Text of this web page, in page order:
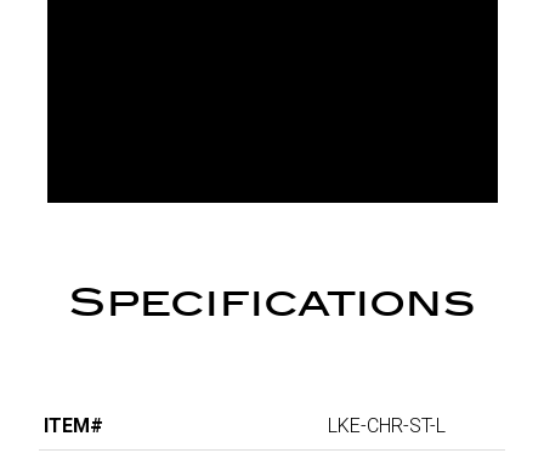
Specifications
ITEM# LKE-CHR-ST-L